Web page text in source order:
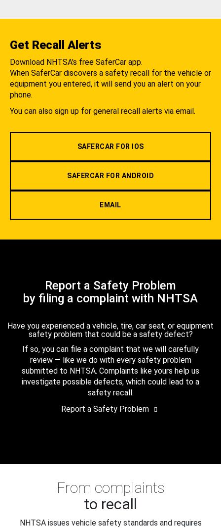
Get Recall Alerts
Download NHTSA's free SaferCar app.
When SaferCar discovers a safety recall for the vehicle or
equipment you entered, it will send you an alert on your
phone.
You can also sign up for general recall alerts via email.
SAFERCAR FOR IOS
SAFERCAR FOR ANDROID
EMAIL
Report a Safety Problem
by filing a complaint with NHTSA
Have you experienced a vehicle, tire, car seat, or equipment
safety problem that could be a safety defect?
If so, you can file a complaint that we will carefully
review — like we do with every safety problem
submitted to NHTSA. Complaints like yours help us
investigate possible defects, which could lead to a
safety recall.
Report a Safety Problem
From complaints
to recall
NHTSA issues vehicle safety standards and requires